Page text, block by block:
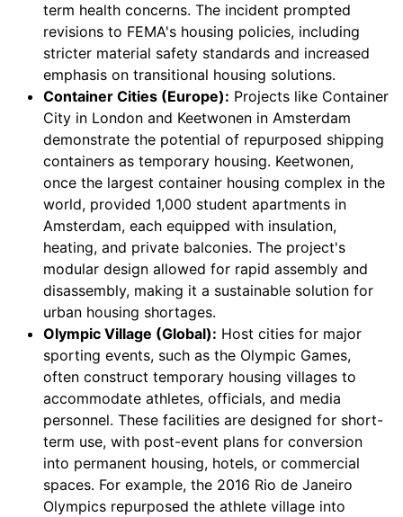
term health concerns. The incident prompted
revisions to FEMA's housing policies, including
stricter material safety standards and increased
emphasis on transitional housing solutions.
Container Cities (Europe): Projects like Container
City in London and Keetwonen in Amsterdam
demonstrate the potential of repurposed shipping
containers as temporary housing. Keetwonen,
once the largest container housing complex in the
world, provided 1,000 student apartments in
Amsterdam, each equipped with insulation,
heating, and private balconies. The project's
modular design allowed for rapid assembly and
disassembly, making it a sustainable solution for
urban housing shortages.
Olympic Village (Global): Host cities for major
sporting events, such as the Olympic Games,
often construct temporary housing villages to
accommodate athletes, officials, and media
personnel. These facilities are designed for short-
term use, with post-event plans for conversion
into permanent housing, hotels, or commercial
spaces. For example, the 2016 Rio de Janeiro
Olympics repurposed the athlete village into